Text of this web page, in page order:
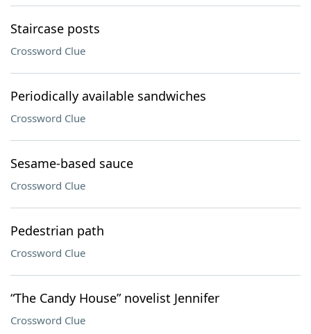
Staircase posts
Crossword Clue
Periodically available sandwiches
Crossword Clue
Sesame-based sauce
Crossword Clue
Pedestrian path
Crossword Clue
“The Candy House” novelist Jennifer
Crossword Clue